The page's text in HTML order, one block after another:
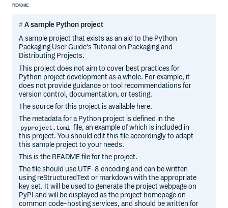
README
A sample Python project
A sample project that exists as an aid to the Python
Packaging User Guide‘s Tutorial on Packaging and
Distributing Projects.
This project does not aim to cover best practices for
Python project development as a whole. For example, it
does not provide guidance or tool recommendations for
version control, documentation, or testing.
The source for this project is available here.
The metadata for a Python project is defined in the
pyproject.toml file, an example of which is included in
this project. You should edit this file accordingly to adapt
this sample project to your needs.
This is the README file for the project.
The file should use UTF-8 encoding and can be written
using reStructuredText or markdown with the appropriate
key set. It will be used to generate the project webpage on
PyPI and will be displayed as the project homepage on
common code-hosting services, and should be written for